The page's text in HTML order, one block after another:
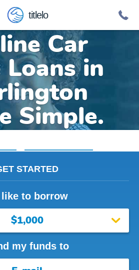
titlelo
Car
in
Simple.
STARTED
like to borrow
$1,000
my funds to